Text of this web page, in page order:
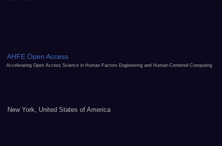
AHFE Open Access
Accelerating Open Access Science in Human Factors Engineering and Human-Centered Computing
New York, United States of America